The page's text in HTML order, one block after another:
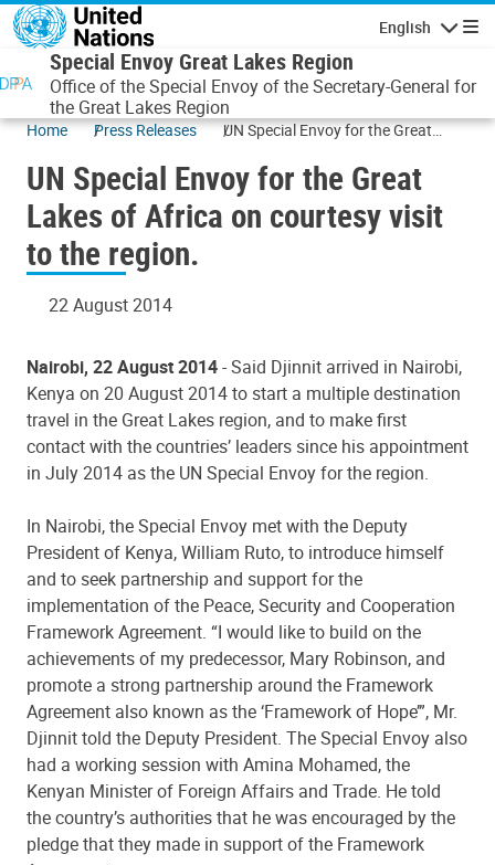
Skip to main content
English
Special Envoy Great Lakes Region
Office of the Special Envoy of the Secretary-General for
the Great Lakes Region
Home Press Releases
UN Special Envoy for the Great
the region.
UN Special Envoy for the Great
Lakes of Africa on courtesy visit
to the region.
22 August 2014
Nairobi, 22 August 2014- Said Djinnit arrived in Nairobi,
Kenya on 20 August 2014 to start a multiple destination
travel in the Great Lakes region, and to make first
contact with the countries’ leaders since his appointment
in July 2014 as the UN Special Envoy for the region.
In Nairobi, the Special Envoy met with the Deputy
President of Kenya, William Ruto, to introduce himself
and to seek partnership and support for the
implementation of the Peace, Security and Cooperation
Framework Agreement. “I would like to build on the
achievements of my predecessor, Mary Robinson, and
promote a strong partnership around the Framework
Agreement also known as the ‘Framework of Hope’”, Mr.
Djinnit told the Deputy President. The Special Envoy also
had a working session with Amina Mohamed, the
Kenyan Minister of Foreign Affairs and Trade. He told
the country’s authorities that he was encouraged by the
pledge that they made in support of the Framework